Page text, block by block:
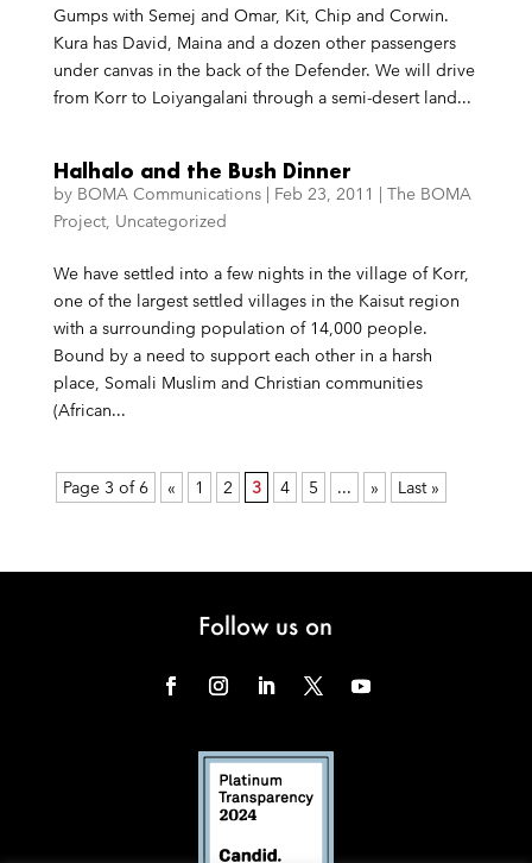
Gumps with Semej and Omar, Kit, Chip and Corwin.
Kura has David, Maina and a dozen other passengers
under canvas in the back of the Defender. We will drive
from Korr to Loiyangalani through a semi-desert land...
Halhalo and the Bush Dinner
by BOMA Communications| Feb 23, 2011 | The BOMA
Project, Uncategorized
We have settled into a few nights in the village of Korr,
one of the largest settled villages in the Kaisut region
with a surrounding population of 14,000 people.
Bound by a need to support each other in a harsh
place, Somali Muslim and Christian communities
(African...
Page 3 of 6 « 1 2 3 4 5 ... » Last »
Follow us on